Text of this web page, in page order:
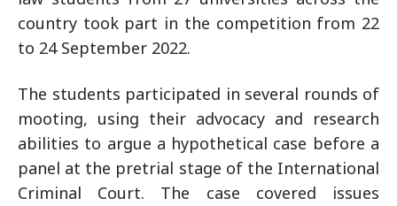
country took part in the competition from 22
to 24 September 2022.
The students participated in several rounds of
mooting, using their advocacy and research
abilities to argue a hypothetical case before a
panel at the pretrial stage of the International
Criminal Court. The case covered issues